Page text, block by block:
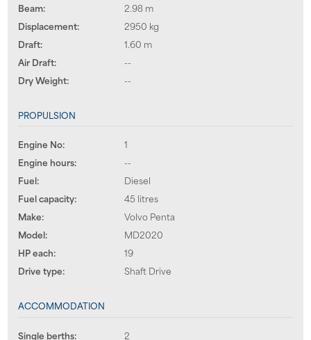
Beam:
2.98 m
Displacement:
2950 kg
Draft:
1.60 m
Air Draft:
--
Dry Weight:
--
PROPULSION
Engine No:
1
Engine hours:
--
Fuel:
Diesel
Fuel capacity:
45 litres
Make:
Volvo Penta
Model:
MD2020
HP each:
19
Drive type:
Shaft Drive
ACCOMMODATION
Single berths:
2